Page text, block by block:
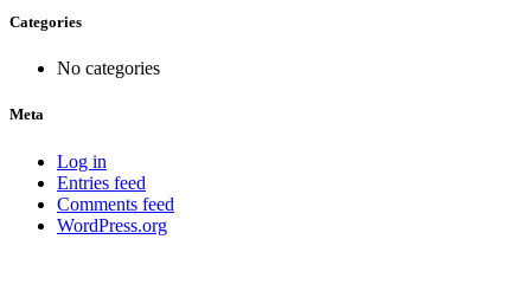
Categories
No categories
Meta
Log in
Entries feed
Comments feed
WordPress.org